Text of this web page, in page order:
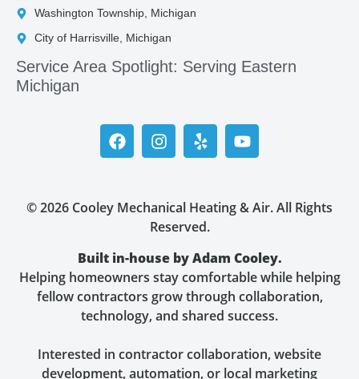
Washington Township, Michigan
City of Harrisville, Michigan
Service Area Spotlight: Serving Eastern
Michigan
© 2026 Cooley Mechanical Heating & Air. All Rights
Reserved.
Built in-house by Adam Cooley.
Helping homeowners stay comfortable while helping
fellow contractors grow through collaboration,
technology, and shared success.
Interested in contractor collaboration, website
development, automation, or local marketing